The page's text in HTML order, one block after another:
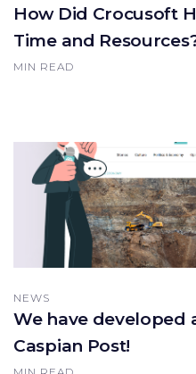
How Did Crocusoft
Time and
MIN READ
NEWS
We have developed
Caspian Post!